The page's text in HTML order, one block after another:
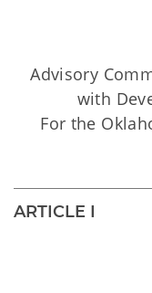
Advisory
with
For the
ARTICLE I